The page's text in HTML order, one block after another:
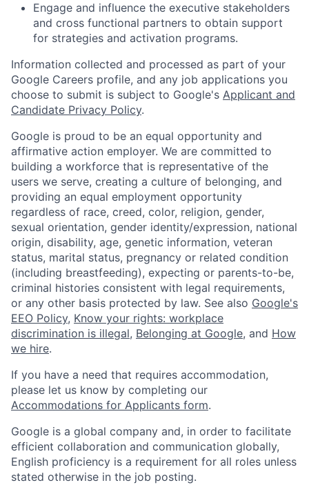
Engage and influence the executive stakeholders
and cross functional partners to obtain support
for strategies and activation programs.
Information collected and processed as part of your
Google Careers profile, and any job applications you
choose to submit is subject to Google's Applicant and
Candidate Privacy Policy.
Google is proud to be an equal opportunity and
affirmative action employer. We are committed to
building a workforce that is representative of the
users we serve, creating a culture of belonging, and
providing an equal employment opportunity
regardless of race, creed, color, religion, gender,
sexual orientation, gender identity/expression, national
origin, disability, age, genetic information, veteran
status, marital status, pregnancy or related condition
(including breastfeeding), expecting or parents-to-be,
criminal histories consistent with legal requirements,
or any other basis protected by law. See also Google's
EEO Policy, Know your rights: workplace
discrimination is illegal, Belonging at Google, and How
we hire.
If you have a need that requires accommodation,
please let us know by completing our
Accommodations for Applicants form.
Google is a global company and, in order to facilitate
efficient collaboration and communication globally,
English proficiency is a requirement for all roles unless
stated otherwise in the job posting.